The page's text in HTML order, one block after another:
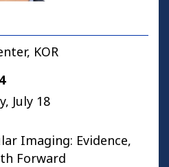
KOR
July 18
Imaging: Evidence,
Forward